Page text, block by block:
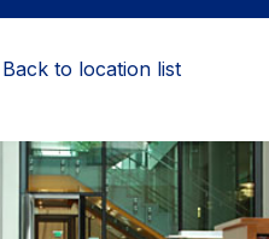
Back to location list